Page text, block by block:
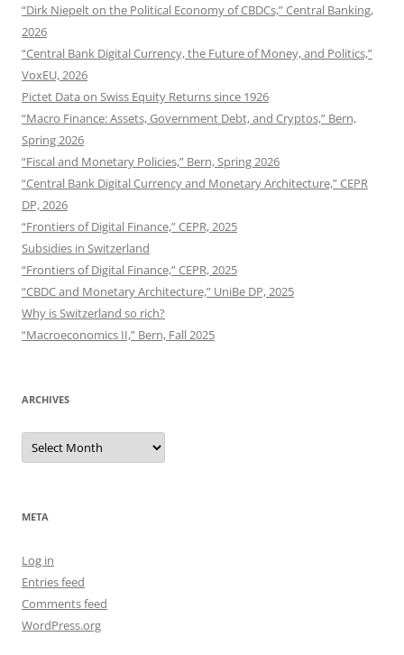
“Dirk Niepelt on the Political Economy of CBDCs,” Central Banking,
2026
“Central Bank Digital Currency, the Future of Money, and Politics,”
VoxEU, 2026
Pictet Data on Swiss Equity Returns since 1926
“Macro Finance: Assets, Government Debt, and Cryptos,” Bern,
Spring 2026
“Fiscal and Monetary Policies,” Bern, Spring 2026
“Central Bank Digital Currency and Monetary Architecture,” CEPR
DP, 2026
“Frontiers of Digital Finance,” CEPR, 2025
Subsidies in Switzerland
“Frontiers of Digital Finance,” CEPR, 2025
“CBDC and Monetary Architecture,” UniBe DP, 2025
Why is Switzerland so rich?
“Macroeconomics II,” Bern, Fall 2025
ARCHIVES
Archives
META
Log in
Entries feed
Comments feed
WordPress.org